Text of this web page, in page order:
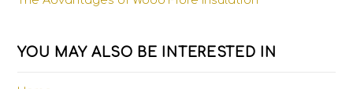
YOU MAY ALSO BE INTERESTED IN